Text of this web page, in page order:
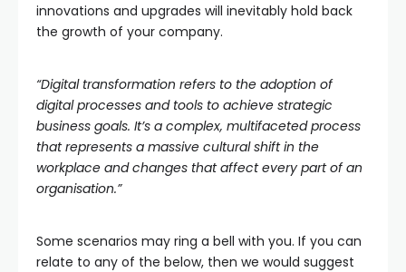
innovations and upgrades will inevitably hold back
the growth of your company.
“Digital transformation refers to the adoption of
digital processes and tools to achieve strategic
business goals. It’s a complex, multifaceted process
that represents a massive cultural shift in the
workplace and changes that affect every part of an
organisation.”
Some scenarios may ring a bell with you. If you can
relate to any of the below, then we would suggest